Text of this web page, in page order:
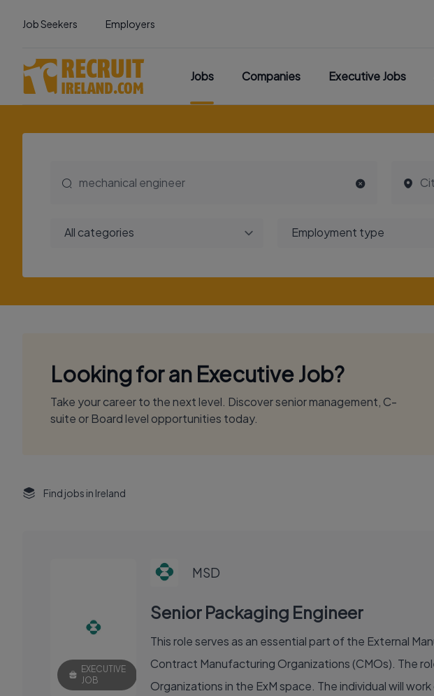
Job Seekers Employers
Jobs Companies Executive Jobs
All categories Employment type
Looking for an Executive Job?
Take your career to the next level. Discover senior management, C-
suite or Board level opportunities today.
Find jobs in Ireland
EXECUTIVE
JOB
MSD
Senior Packaging Engineer
This role serves as an essential part of the External
Contract Manufacturing Organizations (CMOs). The
Organizations in the ExM space. The individual will